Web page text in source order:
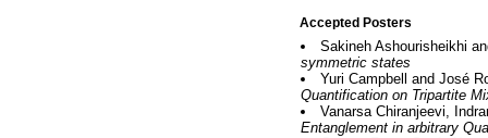
Accepted Posters
Sakineh Ashourisheikhi
symmetric states
Yuri Campbell and José
Quantification on Tripartite
Vanarsa Chiranjeevi,
Entanglement in arbitrary